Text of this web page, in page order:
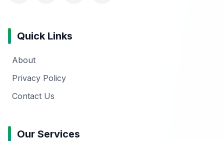
Quick Links
About
Privacy Policy
Contact Us
Our Services